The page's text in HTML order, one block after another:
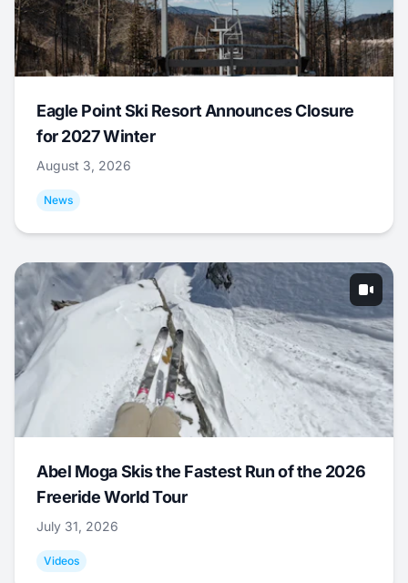
Eagle Point Ski Resort Announces Closure
for 2027 Winter
August 3, 2026
News
Abel Moga Skis the Fastest Run of the 2026
Freeride World Tour
July 31, 2026
Videos